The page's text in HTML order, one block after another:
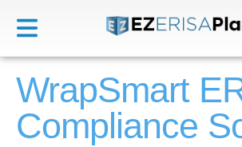
WrapSmart
Compliance